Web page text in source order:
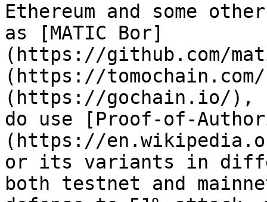
Ethereum and some
as [MATIC Bor]
(https://github.com/
(https://
(https://gochain.io/
do use [Proof-of-
(https://
or its variants in
both testnet and